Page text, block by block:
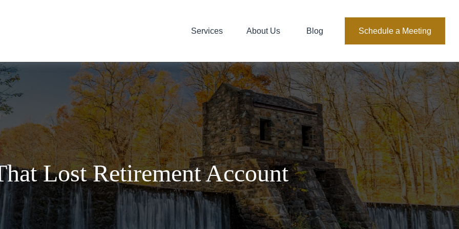
Services About Us Blog Schedule a Meeting
Lost Retirement Account